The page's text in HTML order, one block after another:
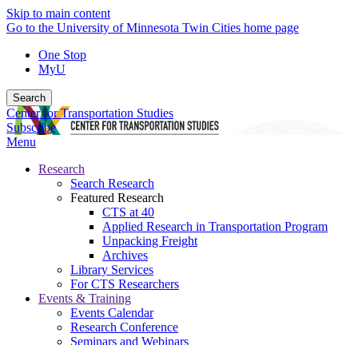
Skip to main content
Go to the University of Minnesota Twin Cities home page
One Stop
MyU
Search
Center for Transportation Studies
Subscribe
Menu
Research
Search Research
Featured Research
CTS at 40
Applied Research in Transportation Program
Unpacking Freight
Archives
Library Services
For CTS Researchers
Events & Training
Events Calendar
Research Conference
Seminars and Webinars